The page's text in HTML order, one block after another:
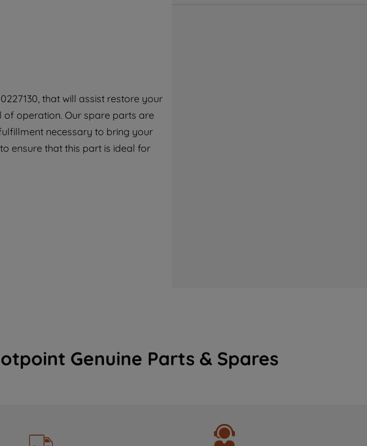
that will assist restore your
operation. Our spare parts are
necessary to bring your
ensure that this part is ideal for
Genuine Parts & Spares
with third parties for such purposes. By
clicking "I WISH TO SET MY PREFERENCE",
you can set your preferences.